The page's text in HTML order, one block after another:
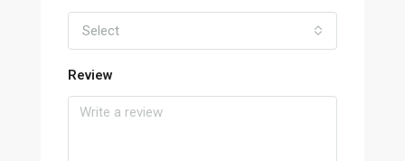
Select
Review